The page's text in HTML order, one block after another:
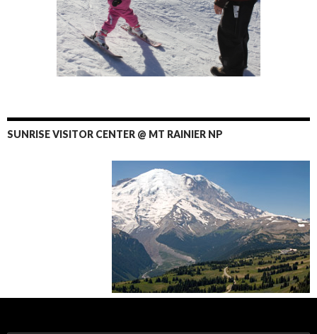
SUNRISE VISITOR CENTER @ MT RAINIER NP